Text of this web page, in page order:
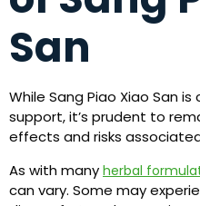
San
While Sang Piao Xiao San
support, it’s prudent to
effects and risks
As with many herbal
can vary. Some may